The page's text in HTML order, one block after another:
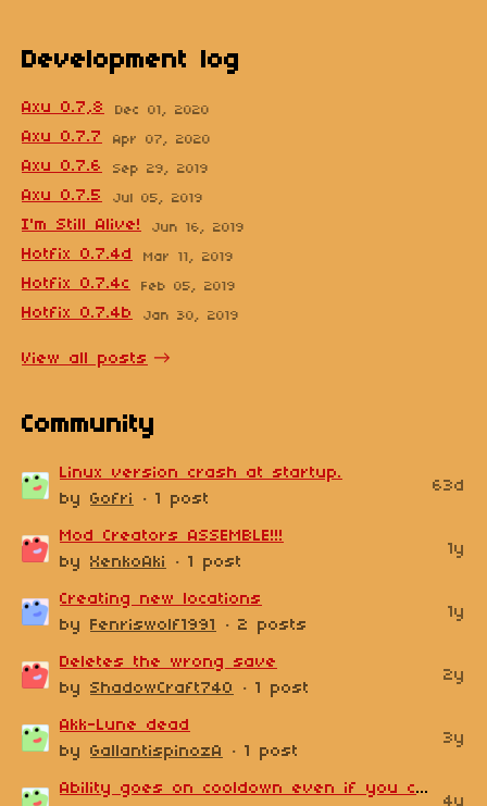
Development log
Axu 0.7,8 Dec 01, 2020
Axu 0.7.7 Apr 07, 2020
Axu 0.7.6 Sep 29, 2019
Axu 0.7.5 Jul 05, 2019
I'm Still Alive! Jun 16, 2019
Hotfix 0.7.4d Mar 11, 2019
Hotfix 0.7.4c Feb 05, 2019
Hotfix 0.7.4b Jan 30, 2019
View all posts
Community
Linux version crash at startup.
by Gofri · 1 post
63d
Mod Creators ASSEMBLE!!!
by XenkoAki · 1 post
1y
Creating new locations
by
Fenriswolf1991 · 2 posts
1y
Deletes the wrong save
by ShadowCraft740 · 1 post
2y
Akk-Lune dead
by GallantispinozA · 1 post
3y
Ability goes on cooldown even if you choose not to use it on a non-hostile NPC
4y